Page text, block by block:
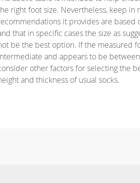
right foot size. Nevertheless, keep in
it provides are based
that in specific cases the size as
be the best option. If the measured
and appears to be
other factors for selecting the
and thickness of usual socks.